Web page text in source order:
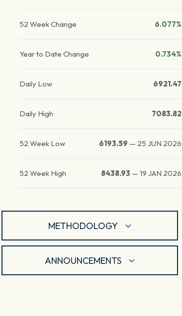
52 Week Change 6.077%
Year to Date Change 0.734%
Daily Low 6921.47
Daily High 7083.82
52 Week Low 6193.59 — 25 JUN 2026
52 Week High 8438.93 —19 JAN 2026
METHODOLOGY
ANNOUNCEMENTS